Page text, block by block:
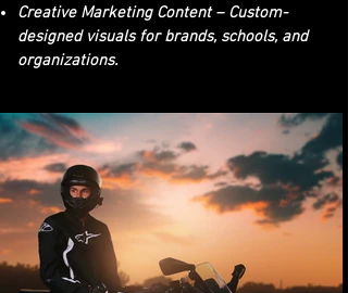
Creative Marketing Content – Custom-
designed visuals for brands, schools, and
organizations.